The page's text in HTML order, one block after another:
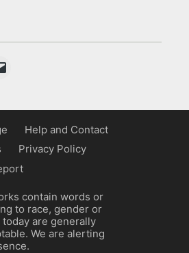
Help and Contact
Privacy Policy
contain words or
to race, gender or
are generally
We are alerting